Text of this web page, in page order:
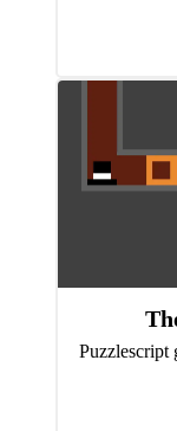
Puzzlescript